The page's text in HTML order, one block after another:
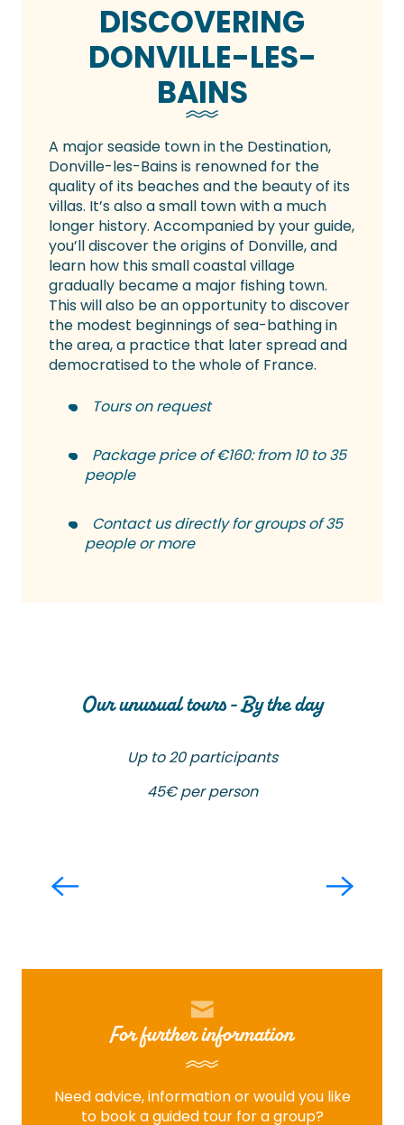
DISCOVERING
DONVILLE-LES-
BAINS
A major seaside town in the Destination,
Donville-les-Bains is renowned for the
quality of its beaches and the beauty of its
villas. It’s also a small town with a much
longer history. Accompanied by your guide,
you’ll discover the origins of Donville, and
learn how this small coastal village
gradually became a major fishing town.
This will also be an opportunity to discover
the modest beginnings of sea-bathing in
the area, a practice that later spread and
democratised to the whole of France.
Tours on request
Package price of €160: from 10 to 35
people
Contact us directly for groups of 35
people or more
Our unusual tours - By the day
Up to 20 participants
45€ per person
For further information
Need advice, information or would you like
to book a guided tour for a group?